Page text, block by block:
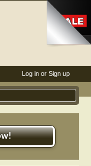
Log in or Sign up